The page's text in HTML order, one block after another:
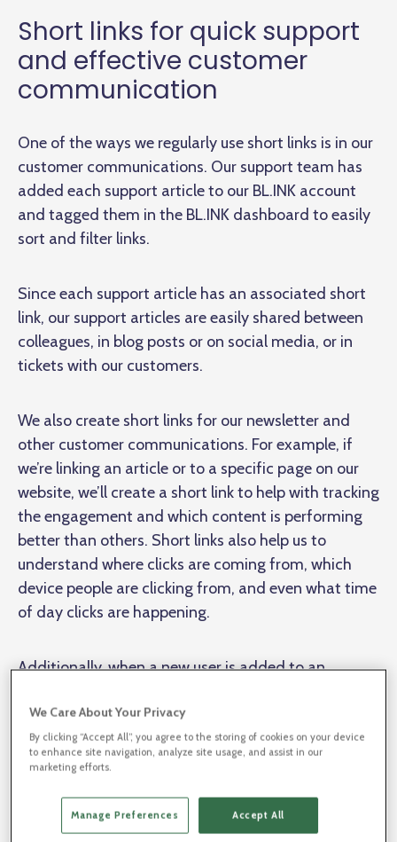
Short links for quick support
and effective customer
communication
One of the ways we regularly use short links is in our
customer communications. Our support team has
added each support article to our BL.INK account
and tagged them in the BL.INK dashboard to easily
sort and filter links.
Since each support article has an associated short
link, our support articles are easily shared between
colleagues, in blog posts or on social media, or in
tickets with our customers.
We also create short links for our newsletter and
other customer communications. For example, if
we’re linking an article or to a specific page on our
website, we’ll create a short link to help with tracking
the engagement and which content is performing
better than others. Short links also help us to
understand where clicks are coming from, which
device people are clicking from, and even what time
of day clicks are happening.
Additionally, when a new user is added to an
email to set up their password. In the welcome
email, we include a short link to ourAnatomy of a
Short Linkarticle and a short link to set a password.
We Care About Your Privacy
By clicking “Accept All”, you agree to the storing of cookies on your device
to enhance site navigation, analyze site usage, and assist in our
marketing efforts.
Manage Preferences Accept All